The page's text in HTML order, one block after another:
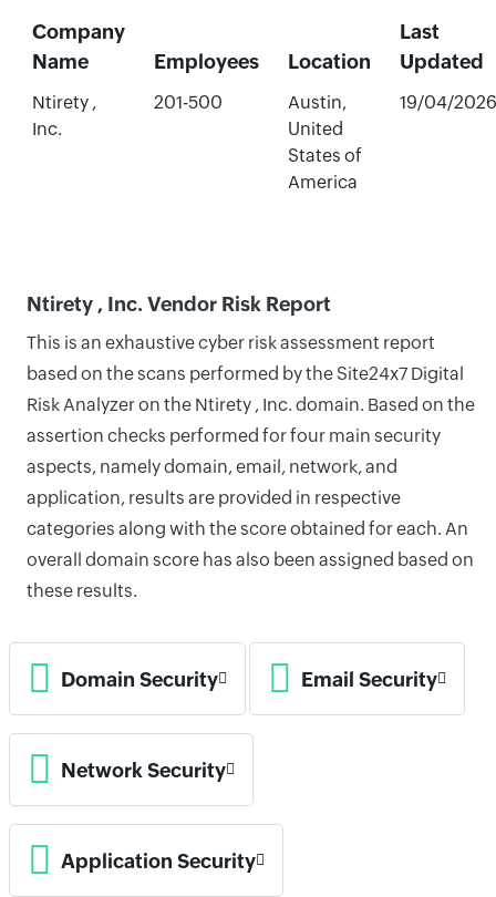
Company
Name
Employees Location
Last
Updated
Ntirety ,
Inc.
201-500
Austin,
United
States of
America
19/04/2026
Ntirety , Inc. Vendor Risk Report
This is an exhaustive cyber risk assessment report
based on the scans performed by the Site24x7 Digital
Risk Analyzer on the Ntirety , Inc. domain. Based on the
assertion checks performed for four main security
aspects, namely domain, email, network, and
application, results are provided in respective
categories along with the score obtained for each. An
overall domain score has also been assigned based on
these results.
Domain Security Email Security
Network Security
Application Security